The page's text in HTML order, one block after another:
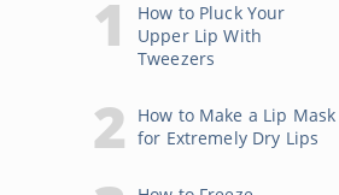
How to Pluck Your
Upper Lip With
Tweezers
How to Make a Lip Mask
for Extremely Dry Lips